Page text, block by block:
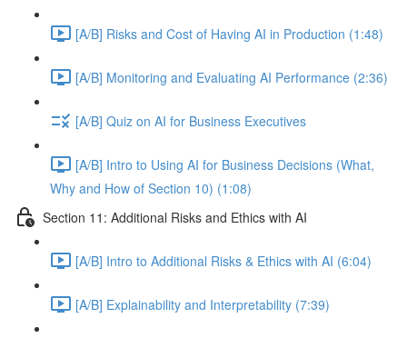
[A/B] Risks and Cost of Having AI in Production (1:48)
[A/B] Monitoring and Evaluating AI Performance (2:36)
[A/B] Quiz on AI for Business Executives
[A/B] Intro to Using AI for Business Decisions (What,
Why and How of Section 10) (1:08)
Section 11: Additional Risks and Ethics with AI
[A/B] Intro to Additional Risks & Ethics with AI (6:04)
[A/B] Explainability and Interpretability (7:39)